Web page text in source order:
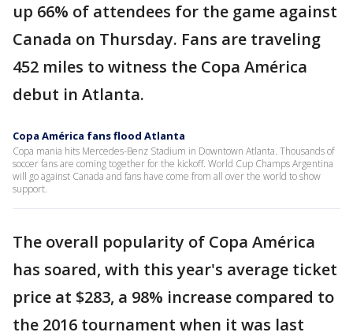
up 66% of attendees for the game against
Canada on Thursday. Fans are traveling
452 miles to witness the Copa América
debut in Atlanta.
Copa América fans flood Atlanta
Copa mania hits Mercedes-Benz Stadium in Downtown Atlanta. Thousands of
soccer fans are coming together for the kickoff. World Cup Champs Argentina
will go against Canada and fans have come from all over the world to show
support.
The overall popularity of Copa América
has soared, with this year's average ticket
price at $283, a 98% increase compared to
the 2016 tournament when it was last